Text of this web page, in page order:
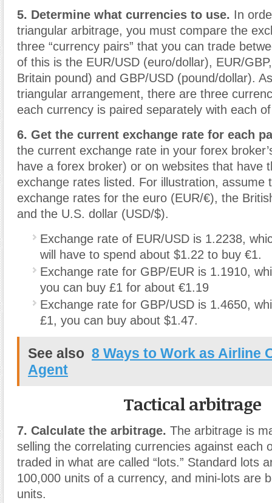
5. Determine what currencies to use. In
triangular arbitrage, you must compare the
three “currency pairs” that you can trade
of this is the EUR/USD (euro/dollar), EUR/
Britain pound) and GBP/USD (pound/dollar).
triangular arrangement, there are three
each currency is paired separately with each
6. Get the current exchange rate for each
the current exchange rate in your forex
have a forex broker) or on websites that have
exchange rates listed. For illustration, assume
exchange rates for the euro (EUR/€), the
and the U.S. dollar (USD/$).
Exchange rate of EUR/USD is 1.2238,
will have to spend about $1.22 to buy €1.
Exchange rate for GBP/EUR is 1.1910,
you can buy £1 for about €1.19
Exchange rate for GBP/USD is 1.4650,
£1, you can buy about $1.47.
See also 8 Ways to Work as Airline
Agent
Tactical arbitrage
7. Calculate the arbitrage. The arbitrage is
selling the correlating currencies against each
traded in what are called “lots.” Standard lots
100,000 units of a currency, and mini-lots are
units.